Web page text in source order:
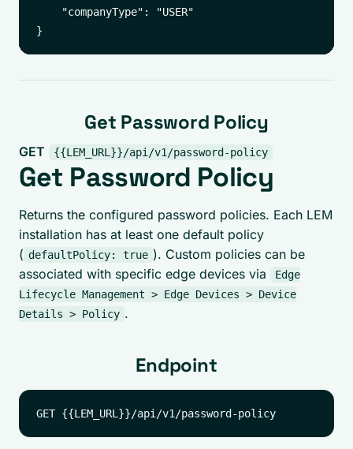
    "companyType": "USER"
Get Password Policy
GET {{LEM_URL}}/api/v1/password-policy
Get Password Policy
Returns the configured password policies. Each LEM
installation has at least one default policy
( defaultPolicy: true ). Custom policies can be
associated with specific edge devices via
Edge
Lifecycle Management > Edge Devices > Device
Details > Policy .
Endpoint